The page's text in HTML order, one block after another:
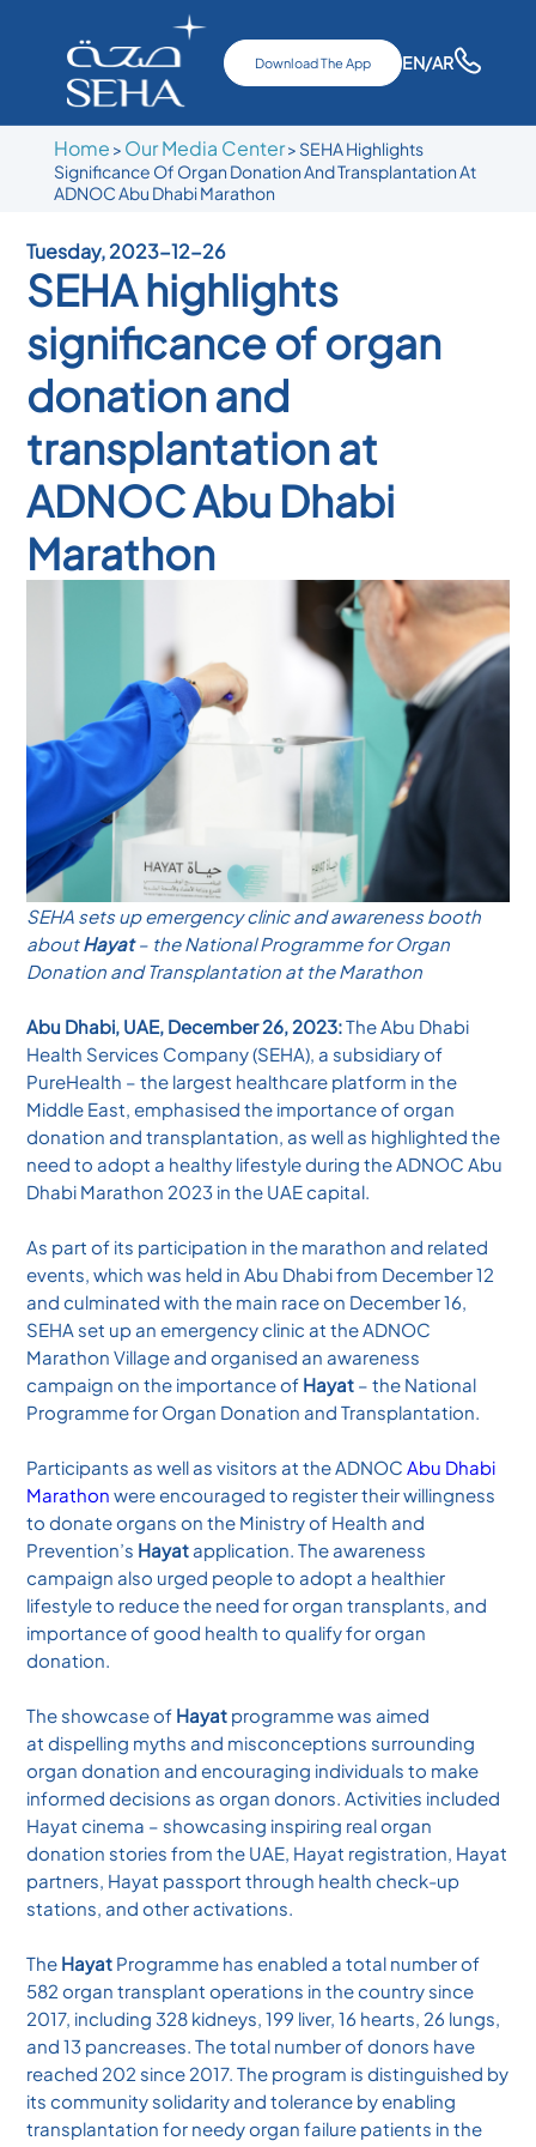
Download The App EN/AR
Home > Our Media Center> SEHA Highlights
Significance Of Organ Donation And Transplantation At
ADNOC Abu Dhabi Marathon
Tuesday, 2023-12-26
SEHA highlights
significance of organ
donation and
transplantation at
ADNOC Abu Dhabi
Marathon
SEHA sets up emergency clinic and awareness booth
aboutHayat– the National Programme for Organ
Donation and Transplantation at the Marathon
Abu Dhabi, UAE, December 26, 2023:The Abu Dhabi
Health Services Company (SEHA), a subsidiary of
PureHealth – the largest healthcare platform in the
Middle East, emphasised the importance of organ
donation and transplantation, as well as highlighted the
need to adopt a healthy lifestyle during the ADNOC Abu
Dhabi Marathon 2023 in the UAE capital.
As part of its participation in the marathon and related
events, which was held in Abu Dhabi from December 12
and culminated with the main race on December 16,
SEHA set up an emergency clinic at the ADNOC
Marathon Village and organised an awareness
campaign on the importance of Hayat – the National
Programme for Organ Donation and Transplantation.
Participants as well as visitors at the ADNOCAbu Dhabi
Marathon were encouraged to register their willingness
to donate organs on the Ministry of Health and
Prevention’s Hayatapplication. The awareness
campaign also urged people to adopt a healthier
lifestyle to reduce the need for organ transplants, and
importance of good health to qualify for organ
donation.
The showcase of Hayat programme was aimed
at dispelling myths and misconceptions surrounding
organ donation and encouraging individuals to make
informed decisions as organ donors. Activities included
Hayat cinema – showcasing inspiring real organ
donation stories from the UAE, Hayat registration, Hayat
partners, Hayat passport through health check-up
stations, and other activations.
The Hayat Programme has enabled a total number of
582 organ transplant operations in the country since
2017, including 328 kidneys, 199 liver, 16 hearts, 26 lungs,
and 13 pancreases. The total number of donors have
reached 202 since 2017. The program is distinguished by
its community solidarity and tolerance by enabling
transplantation for needy organ failure patients in the